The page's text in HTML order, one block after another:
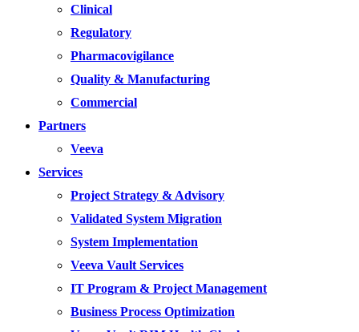
Clinical
Regulatory
Pharmacovigilance
Quality & Manufacturing
Commercial
Partners
Veeva
Services
Project Strategy & Advisory
Validated System Migration
System Implementation
Veeva Vault Services
IT Program & Project Management
Business Process Optimization